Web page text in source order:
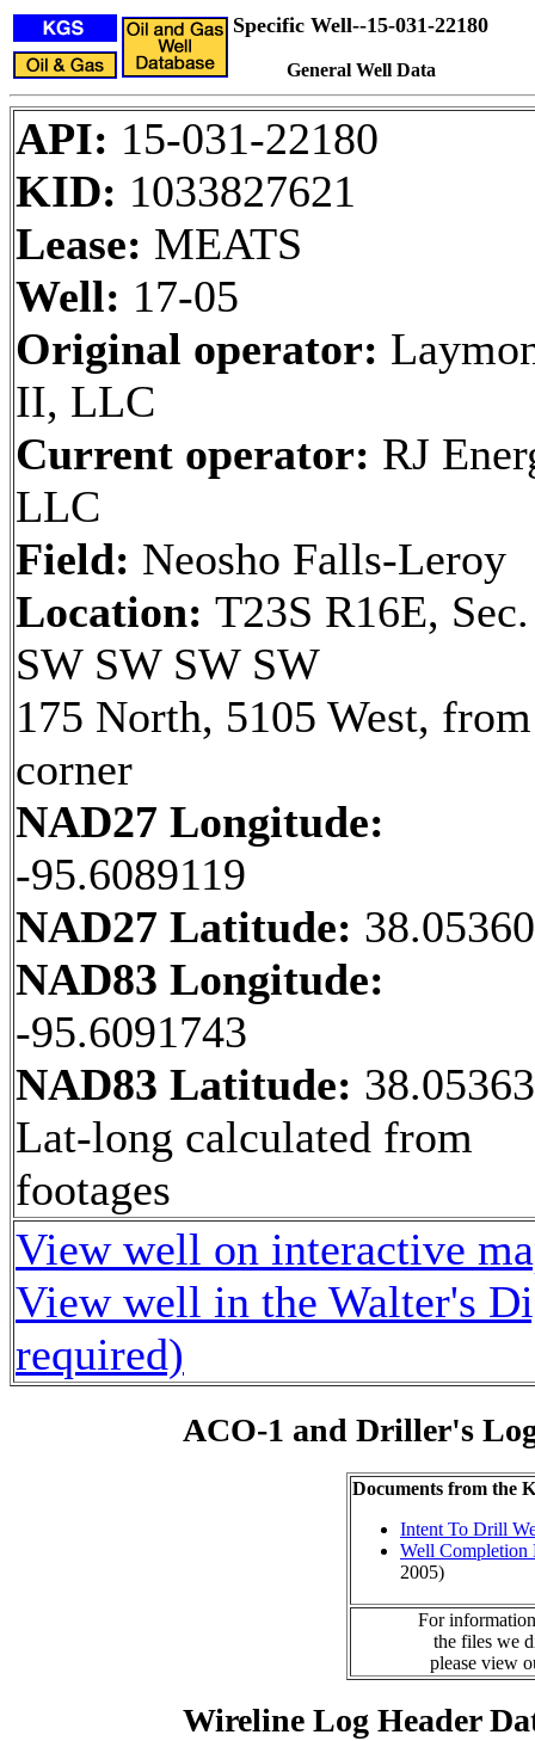
Specific Well--15-031-22180
General Well Data
API: 15-031-22180
KID: 1033827621
Lease: MEATS
Well: 17-05
Original operator:
II, LLC
Current operator: RJ
LLC
Field: Neosho Falls-Leroy
Location: T23S R16E,
SW SW SW SW
175 North, 5105 West,
corner
NAD27 Longitude:
-95.6089119
NAD27 Latitude:
NAD83 Longitude:
-95.6091743
NAD83 Latitude:
Lat-long calculated from
footages
View well on interactive
View well in the Walter's
required)
ACO-1 and Driller's
Documents from the
Intent To Drill
Well Completion
2005)
For
the files we
please view
Wireline Log Header